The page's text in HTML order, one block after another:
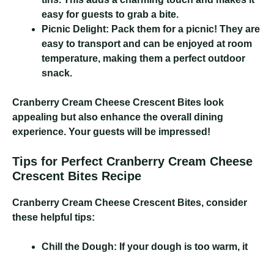
easy for guests to grab a bite.
Picnic Delight: Pack them for a picnic! They are
easy to transport and can be enjoyed at room
temperature, making them a perfect outdoor
snack.
Cranberry Cream Cheese Crescent Bites look
appealing but also enhance the overall dining
experience. Your guests will be impressed!
Tips for Perfect Cranberry Cream Cheese
Crescent Bites Recipe
Cranberry Cream Cheese Crescent Bites, consider
these helpful tips:
Chill the Dough: If your dough is too warm, it